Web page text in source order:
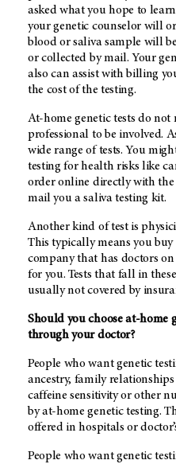
asked what you hope to
your genetic counselor will
blood or saliva sample will
or collected by mail. Your
also can assist with billing
the cost of the testing.
At-home genetic tests do not
professional to be involved.
wide range of tests. You
testing for health risks like
order online directly with
mail you a saliva testing kit.
Another kind of test is
This typically means you
company that has doctors
for you. Tests that fall in
usually not covered by
Should you choose at-home
through your doctor?
People who want genetic
ancestry, family
caffeine sensitivity or other
by at-home genetic testing.
offered in hospitals or
People who want genetic